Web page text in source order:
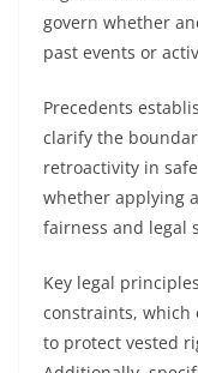
govern whether
past events or
Precedents
clarify the
retroactivity in
whether applying
fairness and legal
Key legal
constraints, which
to protect vested